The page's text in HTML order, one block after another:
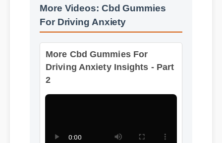
More Videos: Cbd Gummies
For Driving Anxiety
More Cbd Gummies For
Driving Anxiety Insights - Part
2